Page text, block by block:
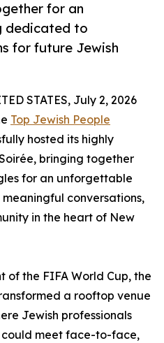
for an
dedicated to
for future Jewish
STATES, July 2, 2026
Top Jewish People
hosted its highly
bringing together
for an unforgettable
conversations,
in the heart of New
of the FIFA World Cup, the
a rooftop venue
Jewish professionals
could meet face-to-face,